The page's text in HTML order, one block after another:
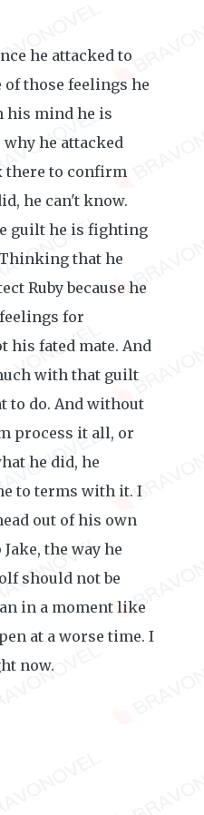
he attacked to
of those feelings he
his mind he is
he attacked
there to confirm
he can't know.
guilt he is fighting
that he
Ruby because he
for
his fated mate. And
with that guilt
to do. And without
process it all, or
he did, he
to terms with it. I
out of his own
the way he
should not be
in a moment like
at a worse time. I
now.